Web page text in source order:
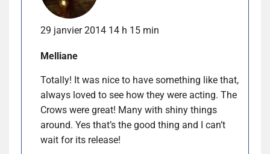
29 janvier 2014 14 h 15 min
Melliane
Totally! It was nice to have something like that,
always loved to see how they were acting. The
Crows were great! Many with shiny things
around. Yes that’s the good thing and I can’t
wait for its release!